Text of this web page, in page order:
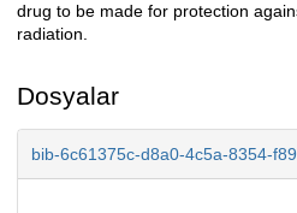
drug to be made for protection
radiation.
Dosyalar
bib-6c61375c-d8a0-4c5a-8354-